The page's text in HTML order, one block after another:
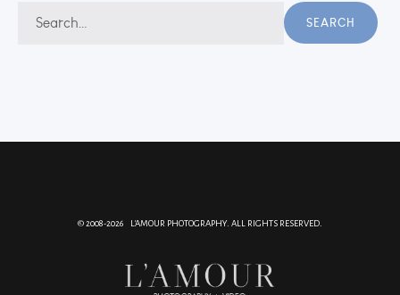
Search
SEARCH
© 2008-2026 L'AMOUR PHOTOGRAPHY. ALL RIGHTS RESERVED.